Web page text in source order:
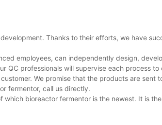
Thanks to their efforts, we have
employees, can independently design,
QC professionals will supervise each process
We promise that the products are sent
fermentor, call us directly.
bioreactor fermentor is the newest. It is